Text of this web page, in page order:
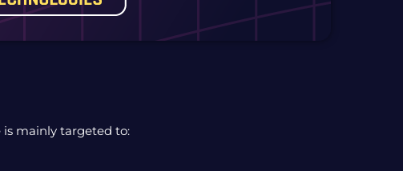
is mainly targeted to: